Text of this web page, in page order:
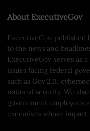
About ExecutiveGov
ExecutiveGov, published
to the news and
ExecutiveGov serves as
issues facing federal
such as Gov 2.0,
national security. We
government employees
executives whose